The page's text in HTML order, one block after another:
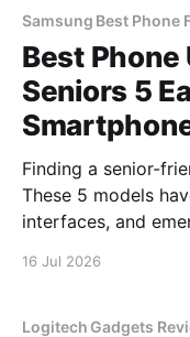
Samsung Best Phone
Best
Seniors 5
Finding a senior-
These 5 models
interfaces, and
16 Jul 2026
Logitech Gadgets